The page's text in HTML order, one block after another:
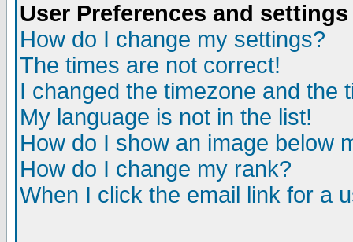
User Preferences and settings
How do I change my settings?
The times are not correct!
I changed the timezone and the
My language is not in the list!
How do I show an image below
How do I change my rank?
When I click the email link for a